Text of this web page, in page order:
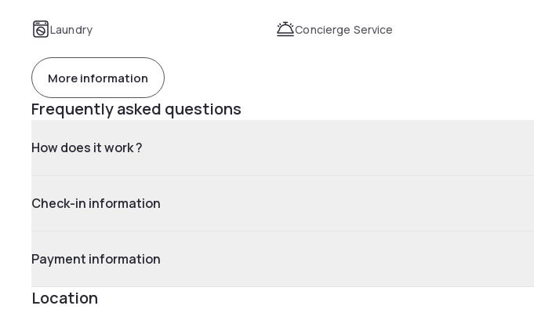
Laundry Concierge Service
More information
Frequently asked questions
How does it work ?
Check-in information
Payment information
Location